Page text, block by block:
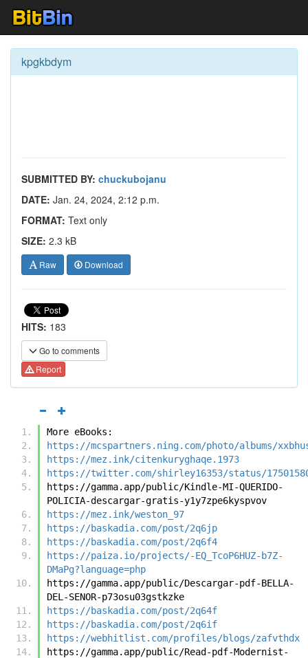
kpgkbdym
SUBMITTED BY: chuckubojanu
DATE: Jan. 24, 2024, 2:12 p.m.
FORMAT: Text only
SIZE: 2.3 kB
Raw Download
HITS: 183
Go to comments
Report
More eBooks:
https://mcspartners.ning.com/photo/albums/
https://mez.ink/citenkuryghaqe.1973
https://twitter.com/shirley16353/status/
https://gamma.app/public/Kindle-MI-QUERIDO-
POLICIA-descargar-gratis-y1y7zpe6kyspvov
https://mez.ink/weston_97
https://baskadia.com/post/2q6jp
https://baskadia.com/post/2q6f4
https://paiza.io/projects/-EQ_TcoP6HUZ-b7Z-
DMaPg?language=php
https://gamma.app/public/Descargar-pdf-BELLA-
DEL-SENOR-p73osu03gstkzke
https://baskadia.com/post/2q64f
https://baskadia.com/post/2q6if
https://webhitlist.com/profiles/blogs/zafvthdx
https://gamma.app/public/Read-pdf-Modernist-